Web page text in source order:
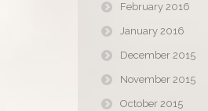
February 2016
January 2016
December 2015
November 2015
October 2015